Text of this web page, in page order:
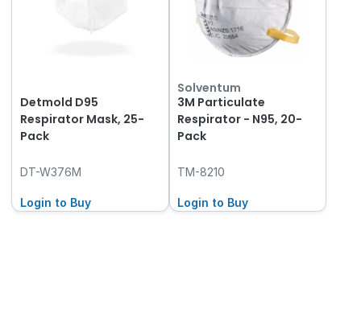
Detmold D95
Respirator Mask, 25-
Pack
DT-W376M
Login to Buy
Solventum
3M Particulate
Respirator - N95, 20-
Pack
TM-8210
Login to Buy